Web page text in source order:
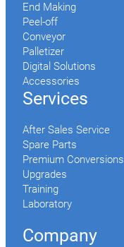
End Making
Peel-off
Conveyor
Palletizer
Digital Solutions
Accessories
Services
After Sales Service
Spare Parts
Premium Conversions
Upgrades
Training
Laboratory
Company